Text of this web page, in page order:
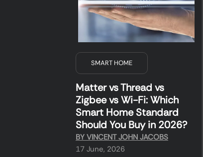
SMART HOME
Matter vs Thread vs
Zigbee vs Wi-Fi: Which
Smart Home Standard
Should You Buy in 2026?
BY VINCENT JOHN JACOBS
17 June, 2026